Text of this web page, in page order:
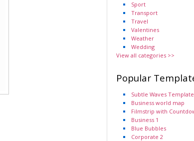
Sport
Transport
Travel
Valentines
Weather
Wedding
View all categories >>
Popular
Subtle Waves Template
Business world map
Filmstrip with
Business 1
Blue Bubbles
Corporate 2